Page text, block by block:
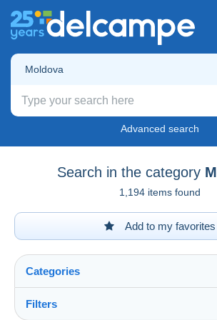
Moldova
Advanced search
Search in the category
1,194 items found
Add to my favorites
Categories
Filters